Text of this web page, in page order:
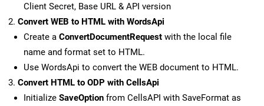
Client Secret, Base URL & API version
Convert WEB to HTML with WordsApi
Create a ConvertDocumentRequest with the local file
name and format set to HTML.
Use WordsApi to convert the WEB document to HTML.
Convert HTML to ODP with CellsApi
Initialize SaveOption from CellsAPI with SaveFormat as